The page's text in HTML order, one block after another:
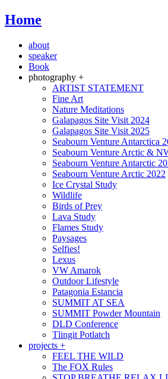
Home
about
speaker
Book
photography +
ARTIST STATEMENT
Fine Art
Nature Meditations
Galapagos Site Visit 2024
Galapagos Site Visit 2025
Seabourn Venture Antarctica
Seabourn Venture Arctic &
Seabourn Venture Antarctic
Seabourn Venture Arctic 2022
Ice Crystal Study
Wildlife
Birds of Prey
Lava Study
Flames Study
Paysages
Selfies!
Lexus
VW Amarok
Outdoor Lifestyle
Patagonia Estancia
SUMMIT AT SEA
SUMMIT Powder Mountain
DLD Conference
Tlingit Potlatch
projects +
FEEL THE WILD
The FOX Rules